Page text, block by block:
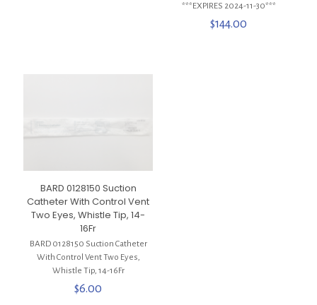
***EXPIRES 2024-11-30***
$144.00
BARD 0128150 Suction
Catheter With Control Vent
Two Eyes, Whistle Tip, 14-
16Fr
BARD 0128150 Suction Catheter
With Control Vent Two Eyes,
Whistle Tip, 14-16Fr
$6.00